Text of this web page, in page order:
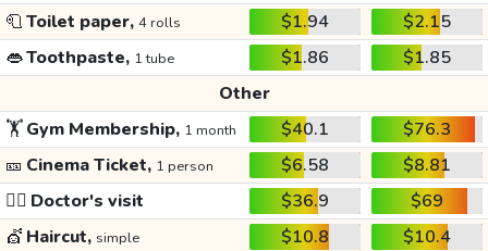
🧻Toilet paper, 4 rolls $1.94
$2.15
👄Toothpaste, 1 tube $1.86
$1.85
Other
🏋️Gym Membership, 1 month $40.1
$76.3
🎫 Cinema Ticket, 1 person $6.58
$8.81
👩‍⚕️ Doctor's visit $36.9
$69
💇 Haircut, simple $10.8
$10.4